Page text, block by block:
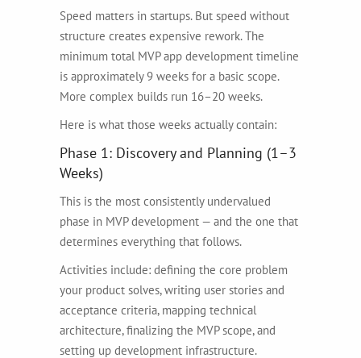
Speed matters in startups. But speed without
structure creates expensive rework. The
minimum total MVP app development timeline
is approximately 9 weeks for a basic scope.
More complex builds run 16–20 weeks.
Here is what those weeks actually contain:
Phase 1: Discovery and Planning (1–3
Weeks)
This is the most consistently undervalued
phase in MVP development — and the one that
determines everything that follows.
Activities include: defining the core problem
your product solves, writing user stories and
acceptance criteria, mapping technical
architecture, finalizing the MVP scope, and
setting up development infrastructure.